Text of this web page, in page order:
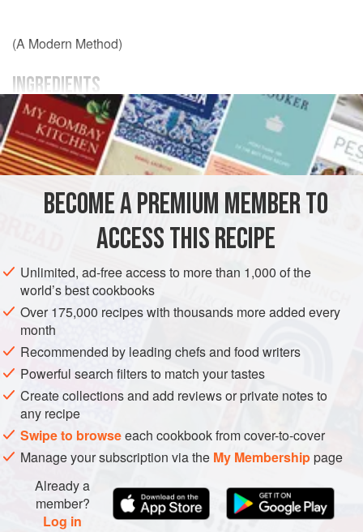
(A Modern Method)
INGREDIENTS
Afresh salmon
herring-salt, 1
Demerara sugar
olive oil
rumorwhisky
UNITED KINGDOM SCOTLAND
FISH COURSE
GLUTEN-FREE
PESCATARIAN
METHOD
Cut the salmon in half lengthwise, remove the backbone
and wipe the fish carefully with a dry cloth. Lay the halves
side by side on a suitable tray and cover entirely, above
and below, with herring-salt. Leave for twenty-four hours.
Wipe off the surplus salt and hang the sections to drip in a
still, cold atmosphere for, say, six hours. Replace them on
the clean tray, smother them with olive oil
BECOME A PREMIUM MEMBER TO
ACCESS THIS RECIPE
Unlimited, ad-free access to more than 1,000 of the
world’s best cookbooks
Over 175,000 recipes with thousands more added every
month
Recommended by leading chefs and food writers
Powerful search filters to match your tastes
Create collections and add reviews or private notes to
any recipe
Swipe to browseeach cookbook from cover-to-cover
Manage your subscription via the My Membershippage
Already a
member?
Log in